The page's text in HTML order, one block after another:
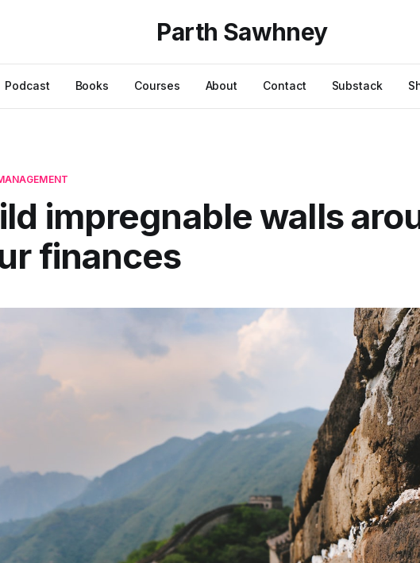
Parth Sawhney
Podcast Books Courses About Contact Substack
impregnable walls
finances